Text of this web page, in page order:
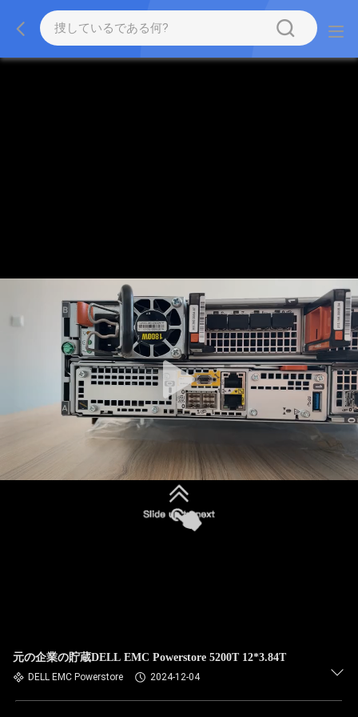
元の企業の貯蔵DELL EMC Powerstore 5200T 12*3.84T
DELL EMC Powerstore 2024-12-04